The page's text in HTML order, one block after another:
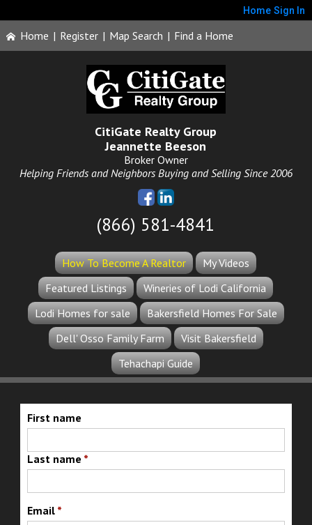
Home Sign In
Home | Register | Map Search | Find a Home
CitiGate Realty Group
Jeannette Beeson
Broker Owner
Helping Friends and Neighbors Buying and Selling Since 2006
(866) 581-4841
How To Become A Realtor
My Videos
Featured Listings
Wineries of Lodi California
Lodi Homes for sale
Bakersfield Homes For Sale
Dell' Osso Family Farm
Visit Bakersfield
Tehachapi Guide
First name
Last name *
Email *